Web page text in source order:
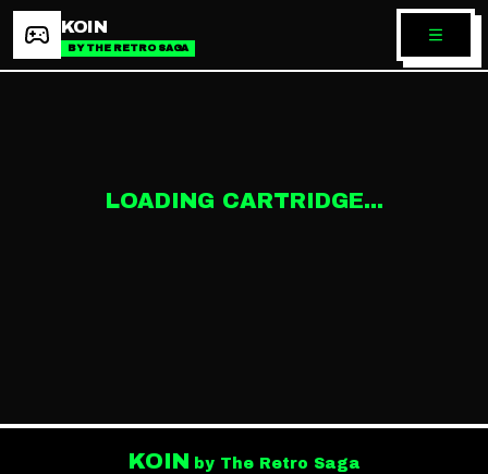
KOIN
BY THE RETRO SAGA
LOADING CARTRIDGE...
KOIN by The Retro Saga